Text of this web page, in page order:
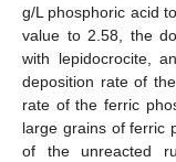
g/L phosphoric acid
value to 2.58, the
with lepidocrocite,
deposition rate of
rate of the ferric
large grains of ferric
of the unreacted